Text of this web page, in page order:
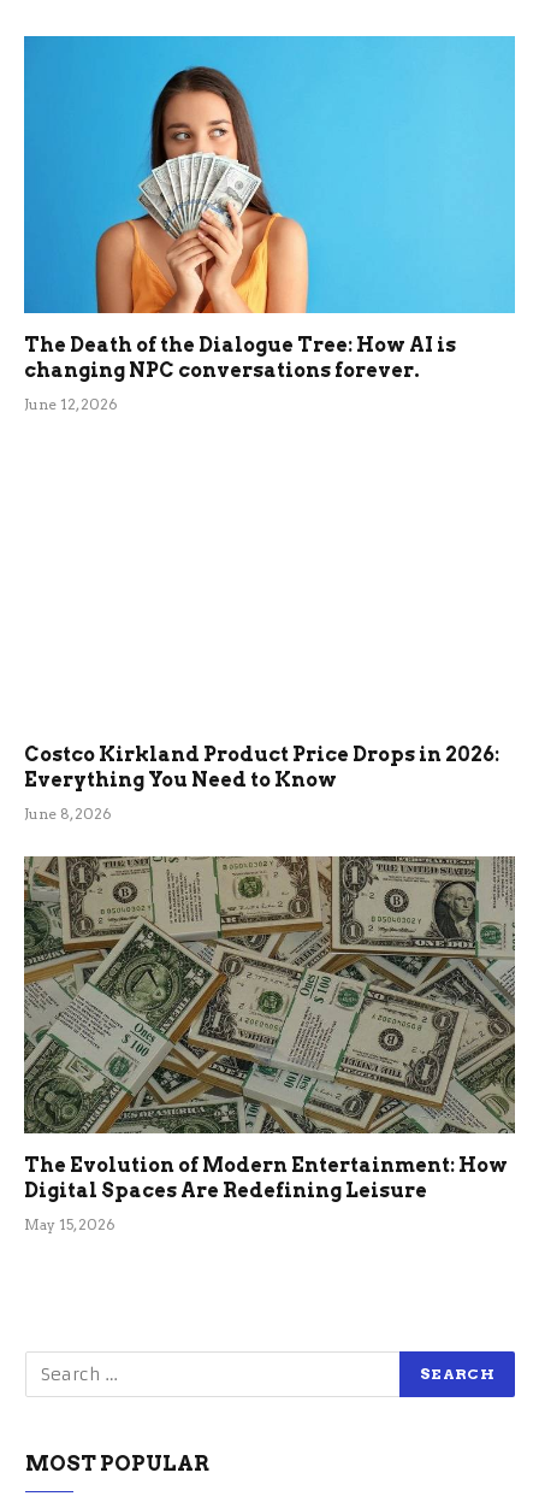
The Death of the Dialogue Tree: How AI is
changing NPC conversations forever.
June 12, 2026
Costco Kirkland Product Price Drops in 2026:
Everything You Need to Know
June 8, 2026
The Evolution of Modern Entertainment: How
Digital Spaces Are Redefining Leisure
May 15, 2026
MOST POPULAR